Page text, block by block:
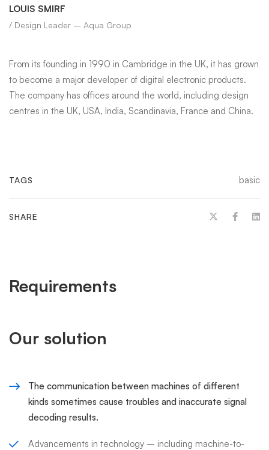
LOUIS SMIRF
/ Design Leader – Aqua Group
From its founding in 1990 in Cambridge in the UK, it has grown
to become a major developer of digital electronic products.
The company has offices around the world, including design
centres in the UK, USA, India, Scandinavia, France and China.
TAGS basic
SHARE
Requirements
Our solution
The communication between machines of different
kinds sometimes cause troubles and inaccurate signal
decoding results.
Advancements in technology – including machine-to-